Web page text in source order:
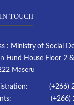
TOUCH
: Ministry of Social
Fund House Floor 2
Maseru
(+266)
(+266)